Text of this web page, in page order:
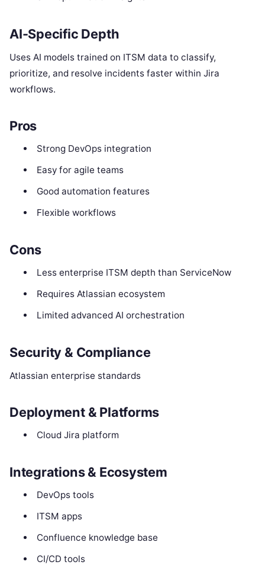
AI-Specific Depth
Uses AI models trained on ITSM data to classify,
prioritize, and resolve incidents faster within Jira
workflows.
Pros
Strong DevOps integration
Easy for agile teams
Good automation features
Flexible workflows
Cons
Less enterprise ITSM depth than ServiceNow
Requires Atlassian ecosystem
Limited advanced AI orchestration
Security & Compliance
Atlassian enterprise standards
Deployment & Platforms
Cloud Jira platform
Integrations & Ecosystem
DevOps tools
ITSM apps
Confluence knowledge base
CI/CD tools